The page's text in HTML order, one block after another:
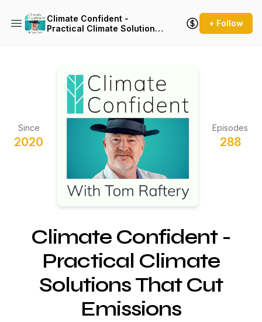
Climate Confident -
Practical Climate Solutions
+ Follow
Since
2020
Episodes
288
Climate Confident -
Practical Climate
Solutions That Cut
Emissions